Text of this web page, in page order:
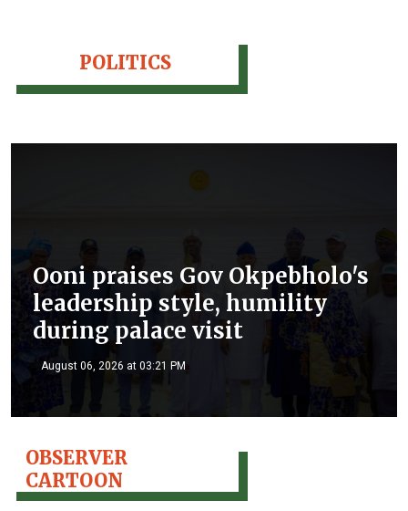
POLITICS
Ooni praises Gov Okpebholo's
leadership style, humility
during palace visit
August 06, 2026 at 03:21 PM
OBSERVER
CARTOON